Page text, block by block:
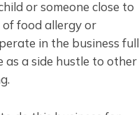
or someone close to
of food allergy or
in the business full
as a side hustle to other